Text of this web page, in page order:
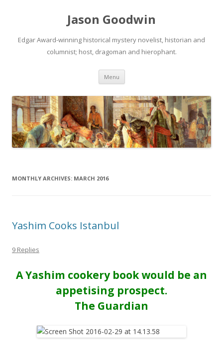
Jason Goodwin
Edgar Award-winning historical mystery novelist, historian and
columnist; host, dragoman and hierophant.
Menu Skip
content
MONTHLY ARCHIVES: MARCH 2016
Yashim Cooks Istanbul
9 Replies
A Yashim cookery book would be an
appetising prospect.
The Guardian